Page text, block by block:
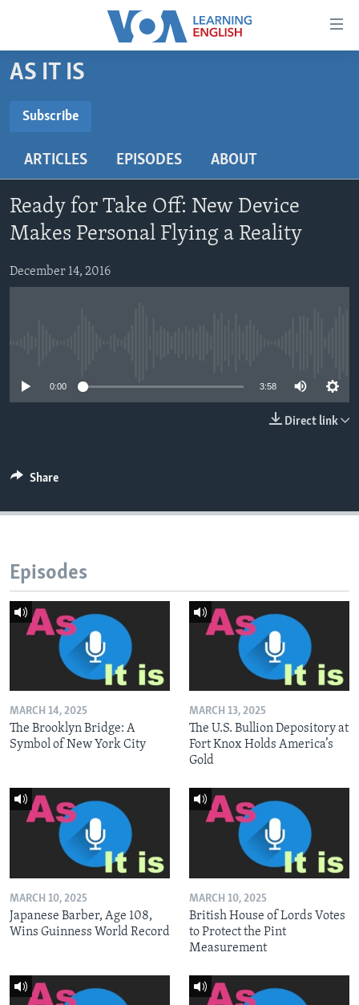
Accessibility
Skip
to
content
main
Navigation
Skip
to
Search
BEGINNING LEVEL
US HISTORY
VIDEO
FOLLOW US
AS IT IS
Subscribe
Subscribe
ARTICLES EPISODES ABOUT
Ready for Take Off: New Device
Makes Personal Flying a Reality
December 14, 2016
0:00 3:58
Direct link
Share
Episodes
MARCH 14, 2025
The Brooklyn Bridge: A
Symbol of New York City
MARCH 13, 2025
The U.S. Bullion Depository at
Fort Knox Holds America’s
Gold
MARCH 10, 2025
Japanese Barber, Age 108,
Wins Guinness World Record
MARCH 10, 2025
British House of Lords Votes
to Protect the Pint
Measurement